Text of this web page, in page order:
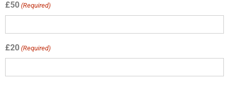
£50 (Required)
£20 (Required)